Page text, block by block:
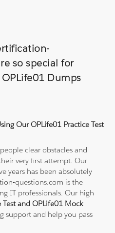
so special for
Dumps
Our OPLife01 Practice Test
clear obstacles and
very first attempt. Our
years has been absolutely
questions.com is the
IT professionals. Our high
Test and OPLife01 Mock
support and help you pass